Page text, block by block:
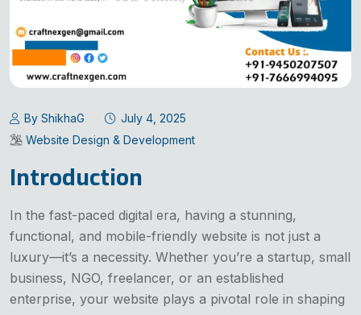
By ShikhaG
July 4, 2025
Website Design & Development
Introduction
In the fast-paced digital era, having a stunning,
functional, and mobile-friendly website is not just a
luxury—it’s a necessity. Whether you’re a startup, small
business, NGO, freelancer, or an established
enterprise, your website plays a pivotal role in shaping